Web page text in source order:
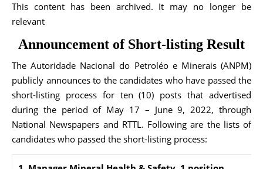
This content has been archived. It may no longer be
relevant
Announcement of Short-listing Result
The Autoridade Nacional do Petroléo e Minerais (ANPM)
publicly announces to the candidates who have passed the
short-listing process for ten (10) posts that advertised
during the period of May 17 – June 9, 2022, through
National Newspapers and RTTL. Following are the lists of
candidates who passed the short-listing process: